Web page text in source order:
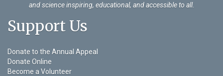
and science inspiring, educational, and accessible to all.
Support Us
Donate to the Annual Appeal
Donate Online
Become a Volunteer